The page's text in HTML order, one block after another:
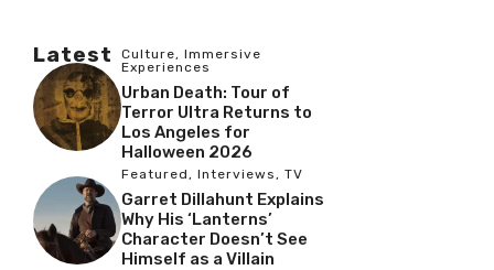
Latest Culture, Immersive
Experiences
Urban Death: Tour of
Terror Ultra Returns to
Los Angeles for
Halloween 2026
Featured, Interviews, TV
Garret Dillahunt Explains
Why His ‘Lanterns’
Character Doesn’t See
Himself as a Villain